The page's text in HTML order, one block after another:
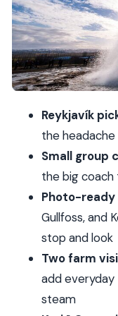
eruption shots
Gullfoss
platform stops
Friðheimar
Kerið Crater:
view
What to expect
avoid
Price and
doesn’t)
Who this small-
best
Should you
Reykjavík
the
Small group
the big coach
Photo-
Gullfoss, and
stop and look
Two farm
add everyday
steam